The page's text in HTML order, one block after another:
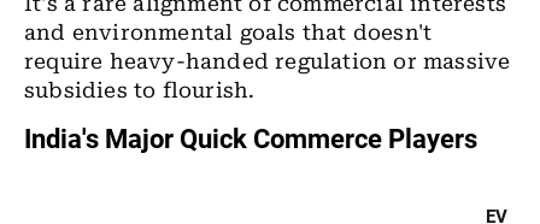
and environmental goals that doesn't
require heavy-handed regulation or massive
subsidies to flourish.